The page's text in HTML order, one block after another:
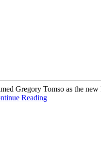
Gregory Tomso as the
Reading